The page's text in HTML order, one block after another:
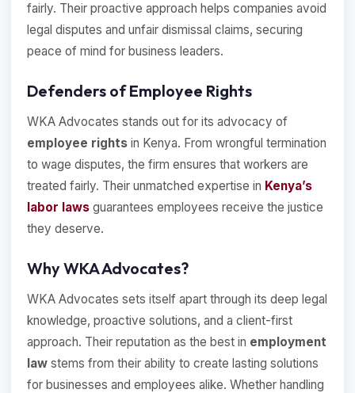
fairly. Their proactive approach helps companies avoid
legal disputes and unfair dismissal claims, securing
peace of mind for business leaders.
Defenders of Employee Rights
WKA Advocates stands out for its advocacy of
employee rights in Kenya. From wrongful termination
to wage disputes, the firm ensures that workers are
treated fairly. Their unmatched expertise in Kenya’s
labor laws guarantees employees receive the justice
they deserve.
Why WKA Advocates?
WKA Advocates sets itself apart through its deep legal
knowledge, proactive solutions, and a client-first
approach. Their reputation as the best in employment
law stems from their ability to create lasting solutions
for businesses and employees alike. Whether handling